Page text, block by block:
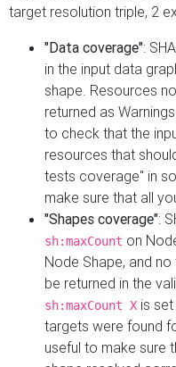
target resolution triple, 2
"Data coverage":
in the input data
shape. Resources
returned as
to check that the
resources that
tests coverage" in
make sure that all
"Shapes coverage":
sh:maxCount on
Node Shape, and
be returned in the
sh:maxCount X is
targets were found
useful to make sure